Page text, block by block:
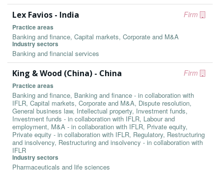
Firm
Lex Favios - India
Practice areas
Banking and finance, Capital markets, Corporate and M&A
Industry sectors
Banking and financial services
Firm
King & Wood (China) - China
Practice areas
Banking and finance, Banking and finance - in collaboration with
IFLR, Capital markets, Corporate and M&A, Dispute resolution,
General business law, Intellectual property, Investment funds,
Investment funds - in collaboration with IFLR, Labour and
employment, M&A - in collaboration with IFLR, Private equity,
Private equity - in collaboration with IFLR, Regulatory, Restructuring
and insolvency, Restructuring and insolvency - in collaboration with
IFLR
Industry sectors
Pharmaceuticals and life sciences